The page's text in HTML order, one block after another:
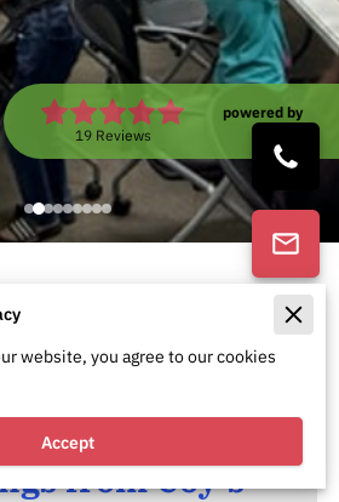
19 Reviews
powered by
Google
Minds, Building
from Coy's
website, you agree to our cookies
Accept